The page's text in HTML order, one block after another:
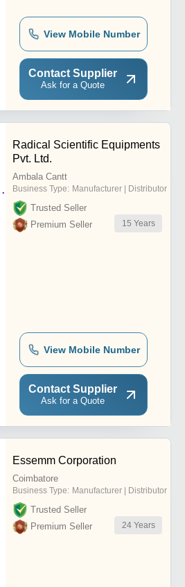
View Mobile Number
Contact Supplier
Ask for a Quote
Radical Scientific Equipments
Pvt. Ltd.
Ambala Cantt
Business Type: Manufacturer | Distributor
Trusted Seller
Premium Seller
15 Years
View Mobile Number
Contact Supplier
Ask for a Quote
Essemm Corporation
Coimbatore
Business Type: Manufacturer | Distributor
Trusted Seller
Premium Seller
24 Years